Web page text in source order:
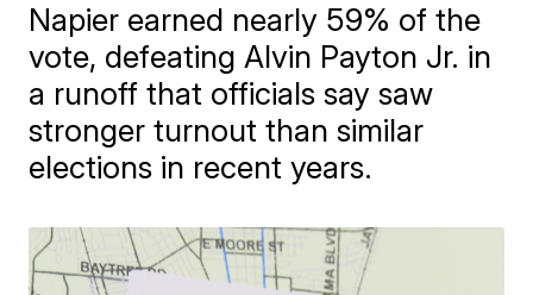
Napier earned nearly 59% of the
vote, defeating Alvin Payton Jr. in
a runoff that officials say saw
stronger turnout than similar
elections in recent years.